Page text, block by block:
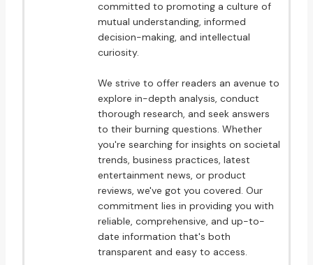
committed to promoting a culture of
mutual understanding, informed
decision-making, and intellectual
curiosity.
We strive to offer readers an avenue to
explore in-depth analysis, conduct
thorough research, and seek answers
to their burning questions. Whether
you're searching for insights on societal
trends, business practices, latest
entertainment news, or product
reviews, we've got you covered. Our
commitment lies in providing you with
reliable, comprehensive, and up-to-
date information that's both
transparent and easy to access.